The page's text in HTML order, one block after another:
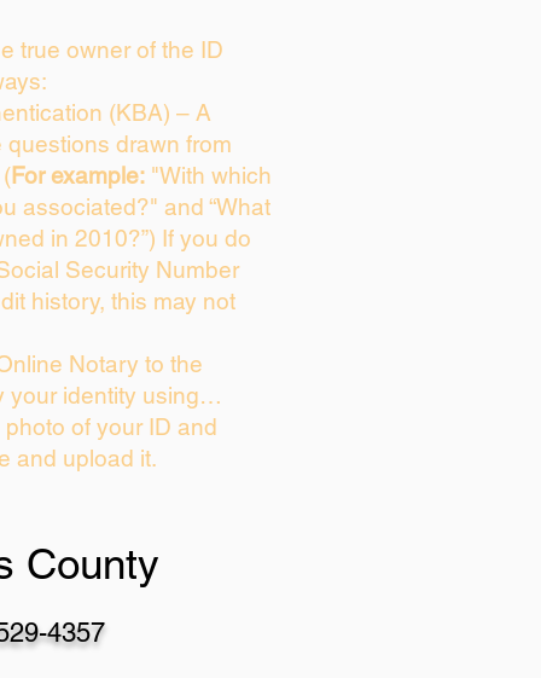
true owner of the ID
(KBA) – A
drawn from
For example: "With which
associated?" and “What
in 2010?”) If you do
Security Number
history, this may not
Notary to the
your identity using…
of your ID and
and upload it.
County
4357